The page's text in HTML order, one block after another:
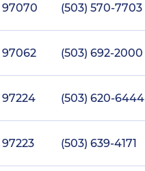
97070 (503) 570-7703
97062 (503) 692-2000
97224 (503) 620-6444
97223 (503) 639-4171